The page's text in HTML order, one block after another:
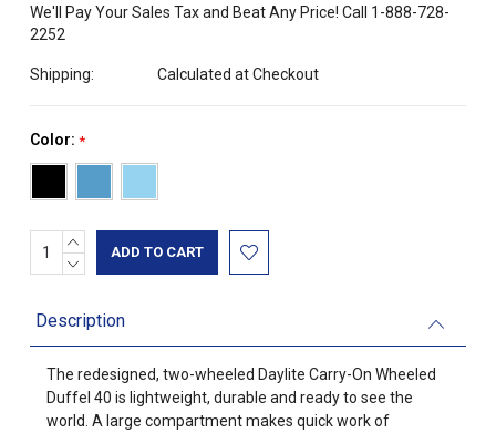
We'll Pay Your Sales Tax and Beat Any Price! Call 1-888-728-
2252
Shipping: Calculated at Checkout
Color: *
Current
Stock:
INCREASE
QUANTITY:
DECREASE
Description
The redesigned, two-wheeled Daylite Carry-On Wheeled
Duffel 40 is lightweight, durable and ready to see the
world. A large compartment makes quick work of